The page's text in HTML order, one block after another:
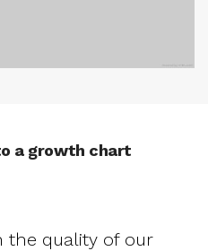
a growth chart
the quality of our